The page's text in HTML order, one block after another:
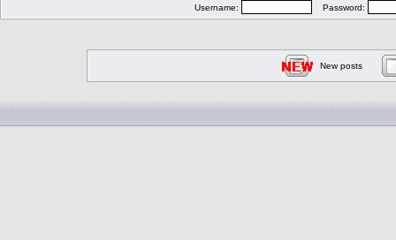
Username: Password:
New posts